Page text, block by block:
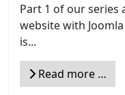
Part 1 of our series
website with
is...
Read more …